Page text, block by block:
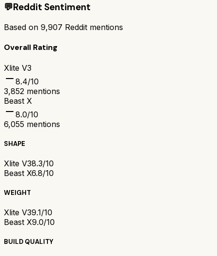
💬Reddit Sentiment
Based on 9,907 Reddit mentions
Overall Rating
Xlite V3
8.4/10
3,852 mentions
Beast X
8.0/10
6,055 mentions
SHAPE
Xlite V38.3/10
Beast X6.8/10
WEIGHT
Xlite V39.1/10
Beast X9.0/10
BUILD QUALITY